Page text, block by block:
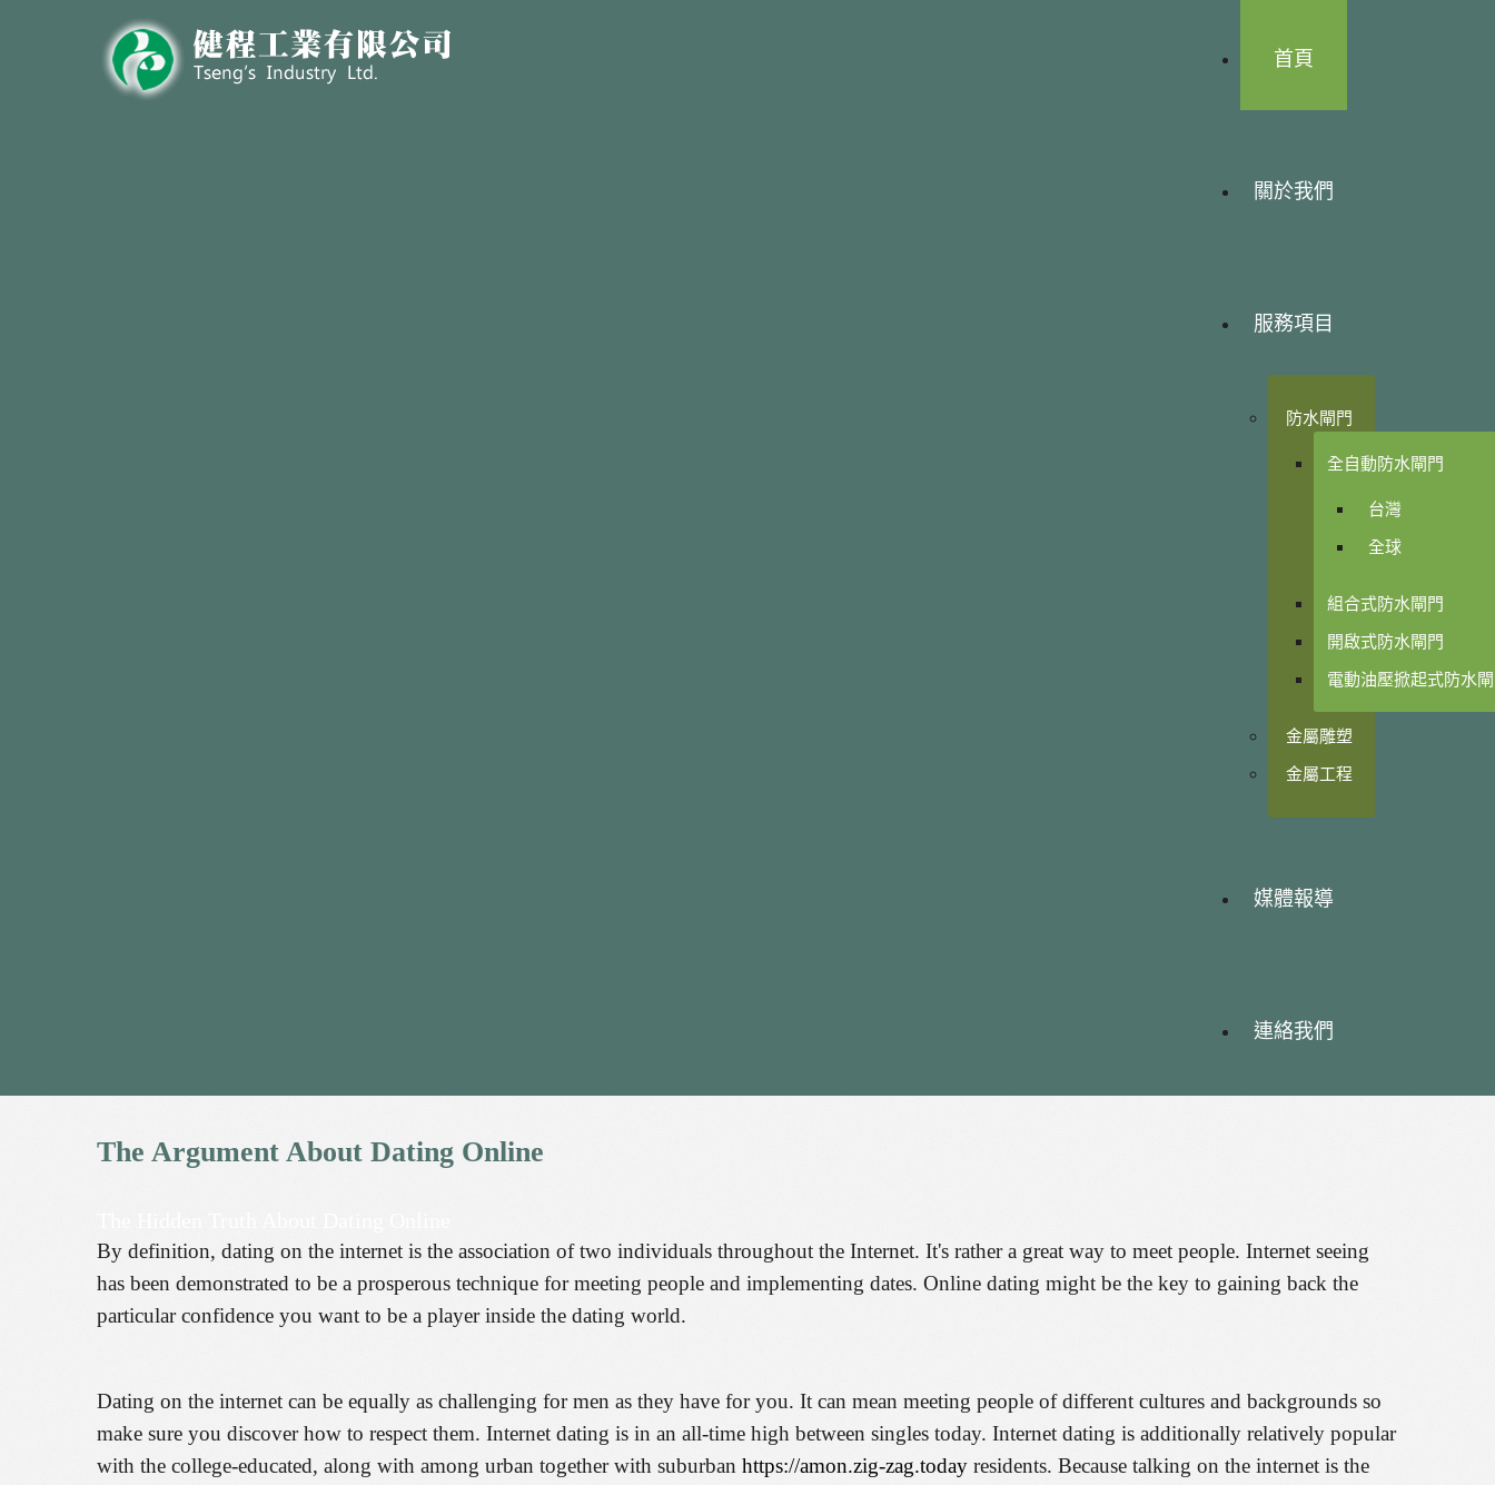
首頁
關於我們
服務項目
防水閘門
全自動防水閘門
台灣
全球
組合式防水閘門
開啟式防水閘門
電動油壓掀起式防水
金屬雕塑
金屬工程
媒體報導
連絡我們
The Argument About Dating Online
By definition, dating on the internet is the association of two individuals throughout the Internet. It's rather a great way to meet people. Internet seeing
has been demonstrated to be a prosperous technique for meeting people and implementing dates. Online dating might be the key to gaining back the
particular confidence you want to be a player inside the dating world.
Dating on the internet can be equally as challenging for men as they have for you. It can mean meeting people of different cultures and backgrounds so
make sure you discover how to respect them. Internet dating is in an all-time high between singles today. Internet dating is additionally relatively popular
with the college-educated, along with among urban together with suburban https://amon.zig-zag.today residents. Because talking on the internet is the